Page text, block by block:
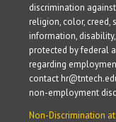
discrimination
religion, color, creed,
information,
protected by federal
regarding
contact
non-employment
Non-Discrimination